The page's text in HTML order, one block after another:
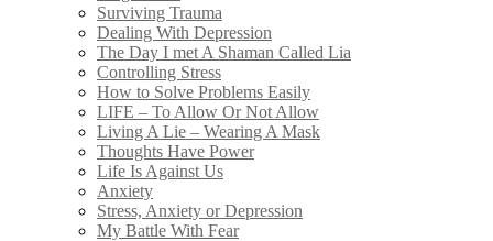
Surviving Trauma
Dealing With Depression
The Day I met A Shaman Called Lia
Controlling Stress
How to Solve Problems Easily
LIFE – To Allow Or Not Allow
Living A Lie – Wearing A Mask
Thoughts Have Power
Life Is Against Us
Anxiety
Stress, Anxiety or Depression
My Battle With Fear